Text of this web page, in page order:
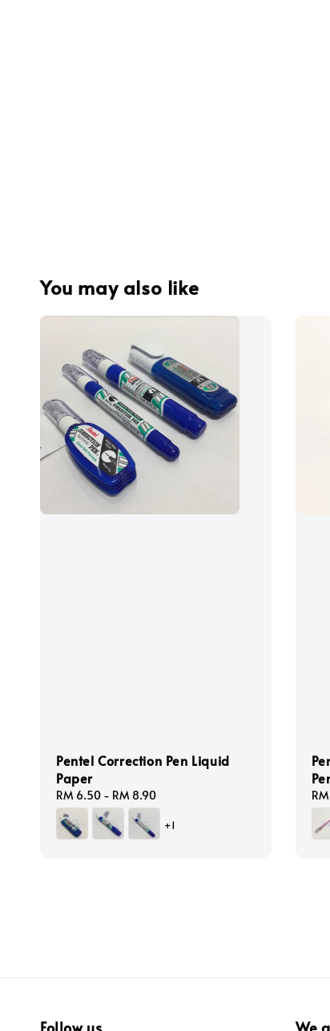
You may also like
Pentel Correction Pen Liquid
Paper
Regular
price
RM 6.50 - RM 8.90
+1